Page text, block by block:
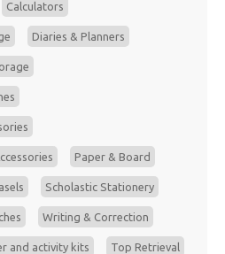
Calculators
Diaries & Planners
Paper & Board
Scholastic Stationery
Writing & Correction
and activity kits Top Retrieval